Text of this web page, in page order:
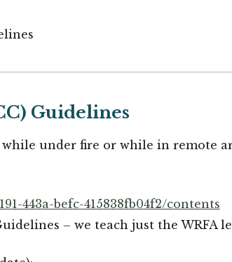
Guidelines
under fire or while in remote
443a-befc-415838fb04f2/contents
– we teach just the WRFA